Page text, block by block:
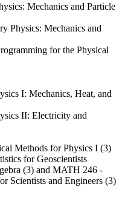
Mechanics and Particle
Physics: Mechanics and
for the Physical
I: Mechanics, Heat, and
II: Electricity and
Methods for Physics I (3)
for Geoscientists
(3) and MATH 246 -
Scientists and Engineers (3)